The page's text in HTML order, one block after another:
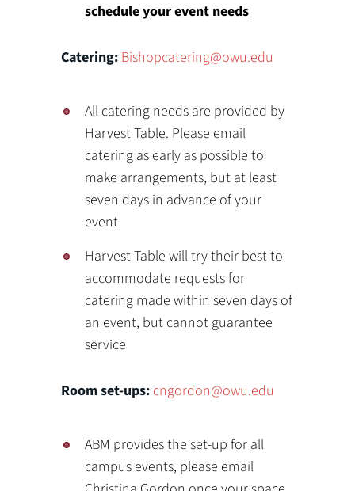
schedule your event needs
Catering: Bishopcatering@owu.edu
All catering needs are provided by
Harvest Table. Please email
catering as early as possible to
make arrangements, but at least
seven days in advance of your
event
Harvest Table will try their best to
accommodate requests for
catering made within seven days of
an event, but cannot guarantee
service
Room set-ups: cngordon@owu.edu
ABM provides the set-up for all
campus events, please email